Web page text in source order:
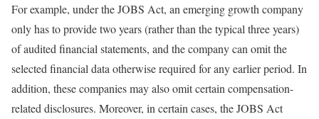
For example, under the JOBS Act, an emerging growth company
only has to provide two years (rather than the typical three years)
of audited financial statements, and the company can omit the
selected financial data otherwise required for any earlier period. In
addition, these companies may also omit certain compensation-
related disclosures. Moreover, in certain cases, the JOBS Act